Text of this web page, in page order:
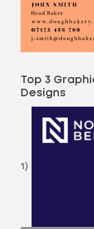
Top 3
Designs
1)